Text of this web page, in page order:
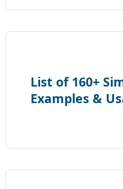
List of 160+
Examples &